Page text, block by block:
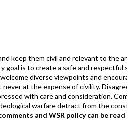
keep them civil and relevant to the
goal is to create a safe and respectful
diverse viewpoints and
never at the expense of civility.
with care and consideration.
warfare detract from the
and WSR policy can be read